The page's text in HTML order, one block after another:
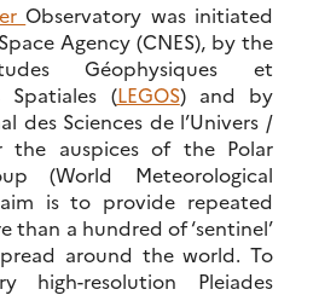
Observatory was initiated
Agency (CNES), by the
Géophysiques et
Spatiales (LEGOS) and by
des Sciences de l’Univers /
the auspices of the Polar
(World Meteorological
is to provide repeated
than a hundred of ‘sentinel’
around the world. To
high-resolution Pleiades